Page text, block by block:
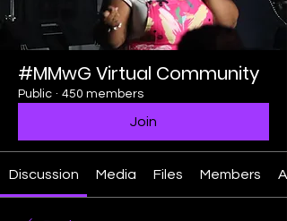
#MMwG Virtual Community
Public · 450 members
Join
Discussion Media Files Members